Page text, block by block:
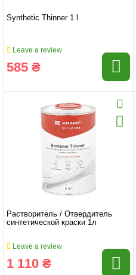
Synthetic Thinner 1 l
Leave a review
585 ₴
Растворитель / Отвердитель
синтетической краски 1л
Leave a review
1 110 ₴